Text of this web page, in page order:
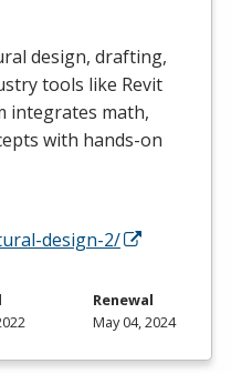
design, drafting,
tools like Revit
integrates math,
with hands-on
design-2/
Renewal
May 04, 2024